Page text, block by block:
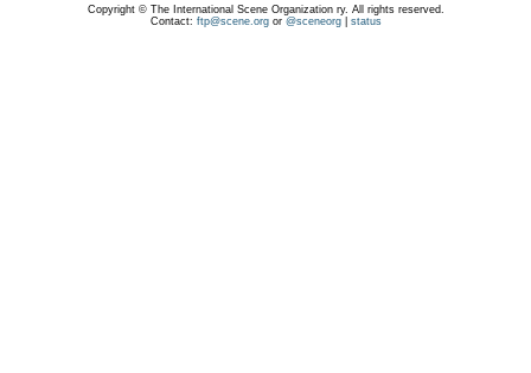
Copyright © The International Scene Organization ry. All rights reserved.
Contact: ftp@scene.orgor @sceneorg| status